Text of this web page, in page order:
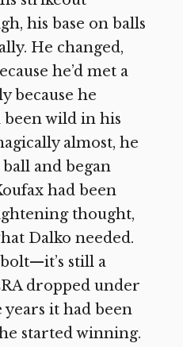
his base on balls
He changed,
he’d met a
because he
been wild in his
almost, he
and began
had been
thought,
Dalko needed.
still a
dropped under
it had been
started winning.